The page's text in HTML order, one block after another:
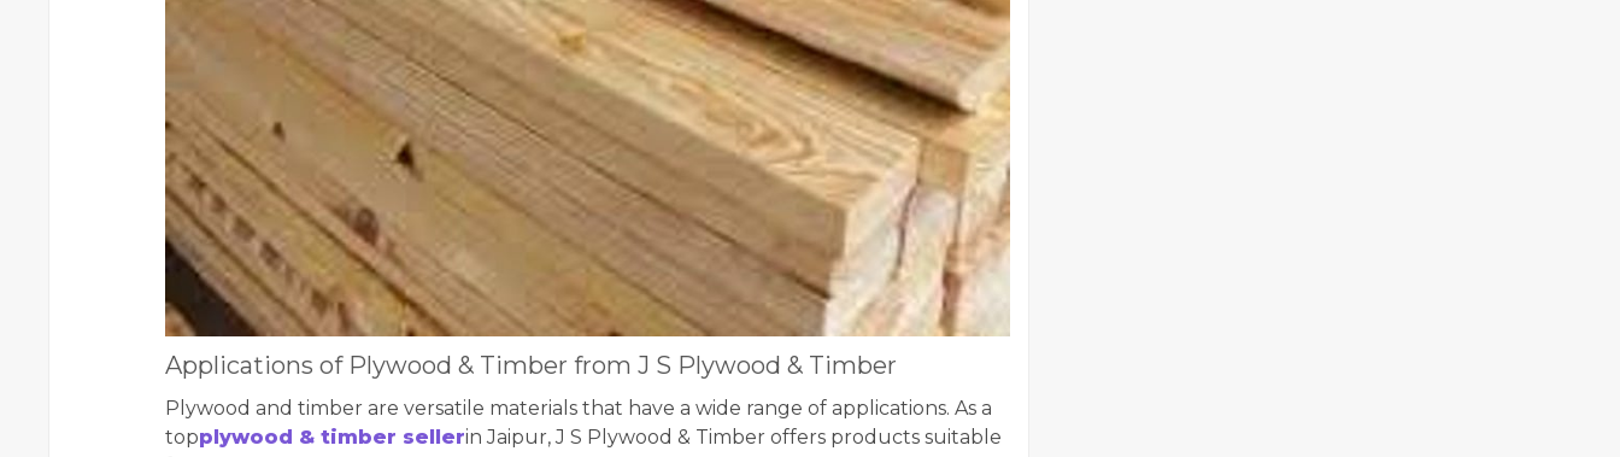
Applications of Plywood & Timber from J S Plywood & Timber
Plywood and timber are versatile materials that have a wide range of applications. As a
topplywood & timber sellerin Jaipur, J S Plywood & Timber offers products suitable